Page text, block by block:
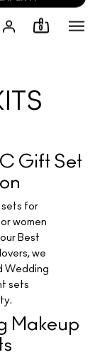
Gift Set
sets for
women
Best
we
Wedding
sets
Makeup